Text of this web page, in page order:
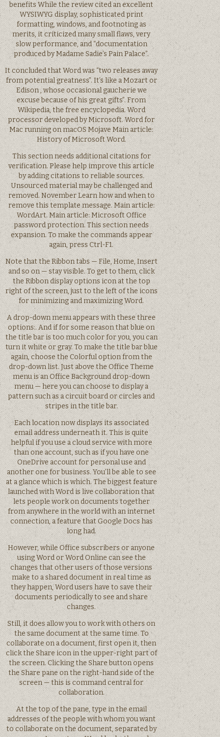
benefits While the review cited an excellent
WYSIWYG display, sophisticated print
formatting, windows, and footnoting as
merits, it criticized many small flaws, very
slow performance, and “documentation
produced by Madame Sadie’s Pain Palace”.
It concluded that Word was “two releases away
from potential greatness”. It’s like a Mozart or
Edison , whose occasional gaucherie we
excuse because of his great gifts”. From
Wikipedia, the free encyclopedia. Word
processor developed by Microsoft. Word for
Mac running on macOS Mojave Main article:
History of Microsoft Word.
This section needs additional citations for
verification. Please help improve this article
by adding citations to reliable sources.
Unsourced material may be challenged and
removed. November Learn how and when to
remove this template message. Main article:
WordArt. Main article: Microsoft Office
password protection. This section needs
expansion. To make the commands appear
again, press Ctrl-F1.
Note that the Ribbon tabs — File, Home, Insert
and so on — stay visible. To get to them, click
the Ribbon display options icon at the top
right of the screen, just to the left of the icons
for minimizing and maximizing Word.
A drop-down menu appears with these three
options:. And if for some reason that blue on
the title bar is too much color for you, you can
turn it white or gray. To make the title bar blue
again, choose the Colorful option from the
drop-down list. Just above the Office Theme
menu is an Office Background drop-down
menu — here you can choose to display a
pattern such as a circuit board or circles and
stripes in the title bar.
Each location now displays its associated
email address underneath it. This is quite
helpful if you use a cloud service with more
than one account, such as if you have one
OneDrive account for personal use and
another one for business. You’ll be able to see
at a glance which is which. The biggest feature
launched with Word is live collaboration that
lets people work on documents together
from anywhere in the world with an internet
connection, a feature that Google Docs has
long had.
However, while Office subscribers or anyone
using Word or Word Online can see the
changes that other users of those versions
make to a shared document in real time as
they happen, Word users have to save their
documents periodically to see and share
changes.
Still, it does allow you to work with others on
the same document at the same time. To
collaborate on a document, first open it, then
click the Share icon in the upper-right part of
the screen. Clicking the Share button opens
the Share pane on the right-hand side of the
screen — this is command central for
collaboration.
At the top of the pane, type in the email
addresses of the people with whom you want
to collaborate on the document, separated by